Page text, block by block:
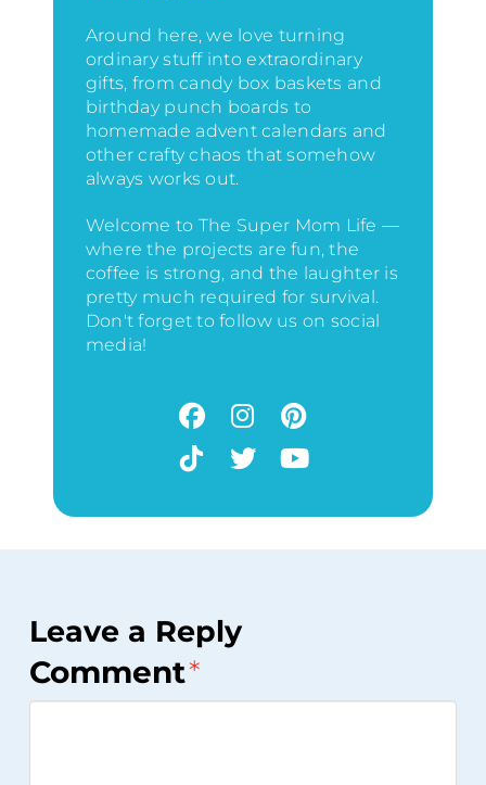
Around here, we love turning
ordinary stuff into extraordinary
gifts, from candy box baskets and
birthday punch boards to
homemade advent calendars and
other crafty chaos that somehow
always works out.
Welcome to The Super Mom Life —
where the projects are fun, the
coffee is strong, and the laughter is
pretty much required for survival.
Don't forget to follow us on social
media!
Leave a Reply
Comment*